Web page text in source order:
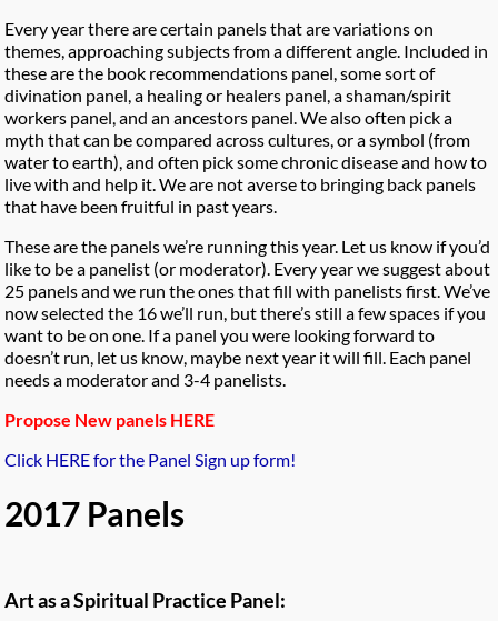
Every year there are certain panels that are variations on
themes, approaching subjects from a different angle. Included in
these are the book recommendations panel, some sort of
divination panel, a healing or healers panel, a shaman/spirit
workers panel, and an ancestors panel. We also often pick a
myth that can be compared across cultures, or a symbol (from
water to earth), and often pick some chronic disease and how to
live with and help it. We are not averse to bringing back panels
that have been fruitful in past years.
These are the panels we’re running this year. Let us know if you’d
like to be a panelist (or moderator). Every year we suggest about
25 panels and we run the ones that fill with panelists first. We’ve
now selected the 16 we’ll run, but there’s still a few spaces if you
want to be on one. If a panel you were looking forward to
doesn’t run, let us know, maybe next year it will fill. Each panel
needs a moderator and 3-4 panelists.
Propose New panels HERE
Click HERE for the Panel Sign up form!
2017 Panels
Art as a Spiritual Practice Panel: